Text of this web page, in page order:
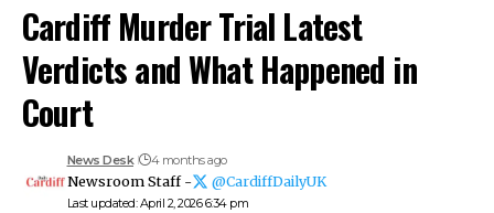
Cardiff Murder Trial Latest
Verdicts and What Happened in
Court
Last updated: April 2, 2026 6:34 pm
News Desk 4 months ago
Newsroom Staff - @CardiffDailyUK